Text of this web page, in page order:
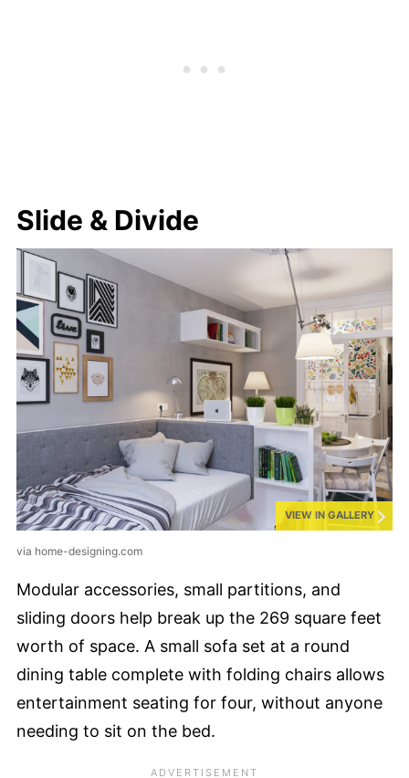
Slide & Divide
VIEW IN GALLERY
via home-designing.com
Modular accessories, small partitions, and
sliding doors help break up the 269 square feet
worth of space. A small sofa set at a round
dining table complete with folding chairs allows
entertainment seating for four, without anyone
needing to sit on the bed.